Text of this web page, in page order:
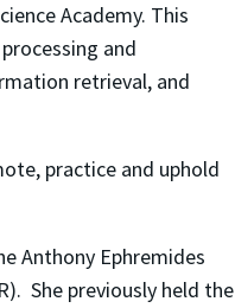
Academy. This
and
retrieval, and
practice and uphold
Anthony Ephremides
She previously held the